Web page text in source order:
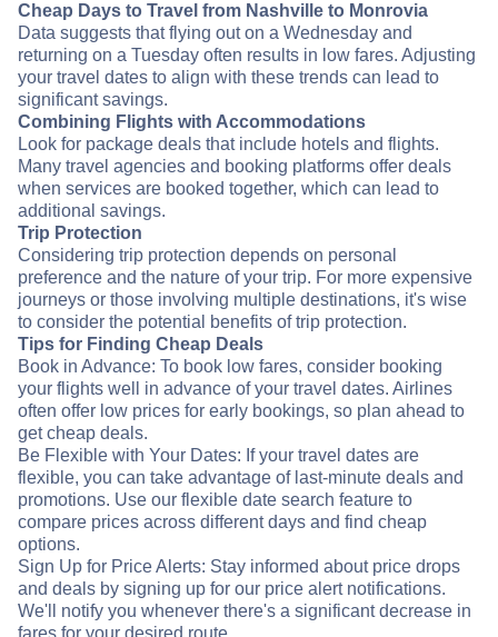
Cheap Days to Travel from Nashville to Monrovia
Data suggests that flying out on a Wednesday and
returning on a Tuesday often results in low fares. Adjusting
your travel dates to align with these trends can lead to
significant savings.
Combining Flights with Accommodations
Look for package deals that include hotels and flights.
Many travel agencies and booking platforms offer deals
when services are booked together, which can lead to
additional savings.
Trip Protection
Considering trip protection depends on personal
preference and the nature of your trip. For more expensive
journeys or those involving multiple destinations, it's wise
to consider the potential benefits of trip protection.
Tips for Finding Cheap Deals
Book in Advance: To book low fares, consider booking
your flights well in advance of your travel dates. Airlines
often offer low prices for early bookings, so plan ahead to
get cheap deals.
Be Flexible with Your Dates: If your travel dates are
flexible, you can take advantage of last-minute deals and
promotions. Use our flexible date search feature to
compare prices across different days and find cheap
options.
Sign Up for Price Alerts: Stay informed about price drops
and deals by signing up for our price alert notifications.
We'll notify you whenever there's a significant decrease in
fares for your desired route.